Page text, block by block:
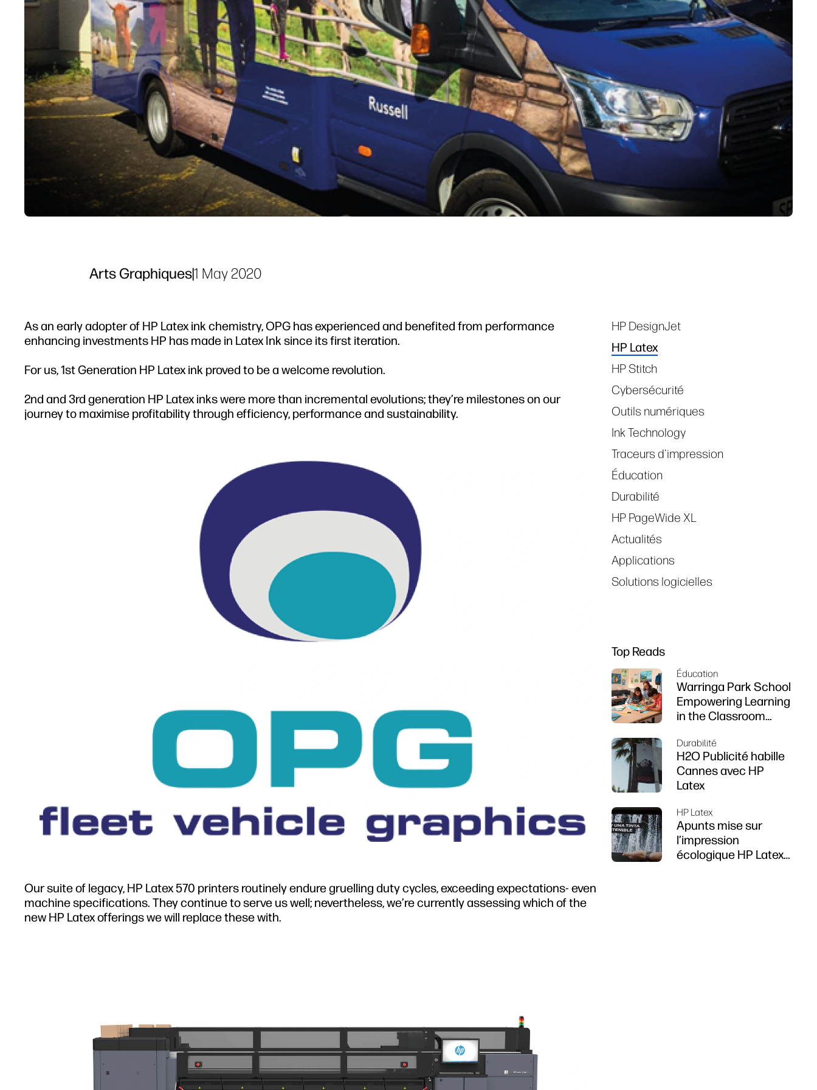
Arts Graphiques|1 May 2020
As an early adopter of HP Latex ink chemistry, OPG has experienced and benefited from performance
enhancing investments HP has made in Latex Ink since its first iteration.
For us, 1st Generation HP Latex ink proved to be a welcome revolution.
2nd and 3rd generation HP Latex inks were more than incremental evolutions; they’re milestones on our
journey to maximise profitability through efficiency, performance and sustainability.
Our suite of legacy, HP Latex 570 printers routinely endure gruelling duty cycles, exceeding expectations- even
machine specifications. They continue to serve us well; nevertheless, we’re currently assessing which of the
new HP Latex offerings we will replace these with.
Tags
HP DesignJet
HP Latex
HP Stitch
Cybersécurité
Outils numériques
Ink Technology
Traceurs d'impression
Éducation
Durabilité
HP PageWide XL
Actualités
Applications
Solutions logicielles
Top Reads
Éducation
Warringa Park School
Empowering Learning
in the Classroom
Z6 series printer
Durabilité
H2O Publicité habille
Cannes avec HP
Latex
HP Latex
Apunts mise sur
l’impression
écologique HP Latex